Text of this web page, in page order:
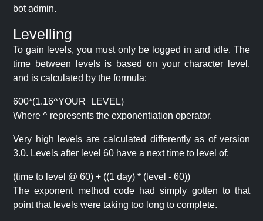
bot admin.
Levelling
To gain levels, you must only be logged in and idle. The
time between levels is based on your character level,
and is calculated by the formula:
600*(1.16^YOUR_LEVEL)
Where ^ represents the exponentiation operator.
Very high levels are calculated differently as of version
3.0. Levels after level 60 have a next time to level of:
(time to level @ 60) + ((1 day) * (level - 60))
The exponent method code had simply gotten to that
point that levels were taking too long to complete.